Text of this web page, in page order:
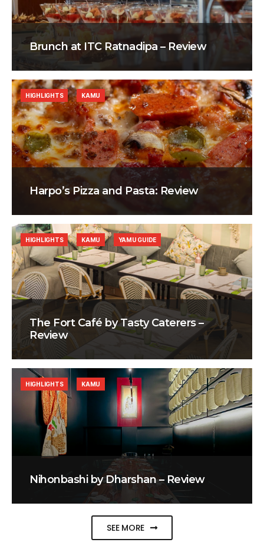
Brunch at ITC Ratnadipa – Review
Harpo’s Pizza and Pasta: Review
HIGHLIGHTS KAMU
The Fort Café by Tasty Caterers –
Review
HIGHLIGHTS KAMU YAMU GUIDE
Nihonbashi by Dharshan – Review
HIGHLIGHTS KAMU
SEE MORE